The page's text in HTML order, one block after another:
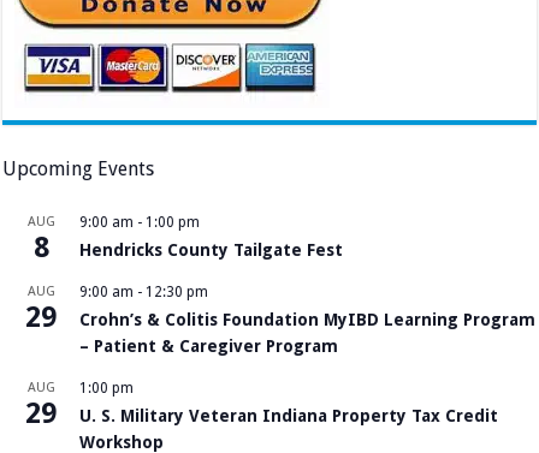
Upcoming Events
AUG
8
9:00 am - 1:00 pm
Hendricks County Tailgate Fest
AUG
29
9:00 am - 12:30 pm
Crohn’s & Colitis Foundation MyIBD Learning Program
– Patient & Caregiver Program
AUG
29
1:00 pm
U. S. Military Veteran Indiana Property Tax Credit
Workshop